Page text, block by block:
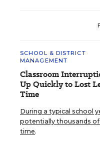
SCHOOL & DISTRICT
MANAGEMENT
Classroom
Up Quickly to Lost
Time
During a typical school
potentially thousands
time.